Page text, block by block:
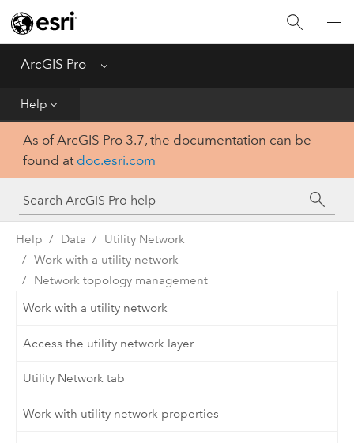
ArcGIS Pro Menu
Help
Home
Get Started
Tool Reference
Python
SDK
As of ArcGIS Pro 3.7, the documentation can be
found at doc.esri.com
Help Data
Utility Network
Work with a utility network
Network topology management
Work with a utility network
Access the utility network layer
Utility Network tab
Work with utility network properties